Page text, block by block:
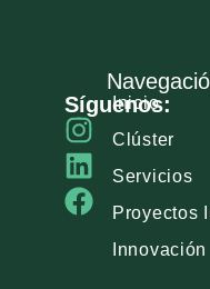
Síguenos:
Inicio
Clúster
Servicios
Proyectos
Innovación